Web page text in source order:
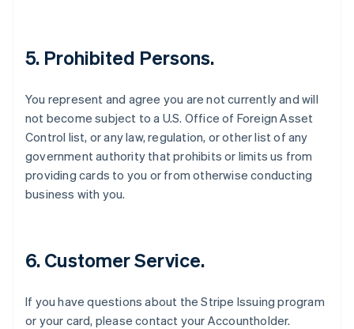
5. Prohibited Persons.
You represent and agree you are not currently and will
not become subject to a U.S. Office of Foreign Asset
Control list, or any law, regulation, or other list of any
government authority that prohibits or limits us from
providing cards to you or from otherwise conducting
business with you.
6. Customer Service.
If you have questions about the Stripe Issuing program
or your card, please contact your Accountholder.
Greece
English
English简体中文
Hungary
India
English
Ireland
English
日本語English
Latvia
Liechtenstein
DeutschEnglish